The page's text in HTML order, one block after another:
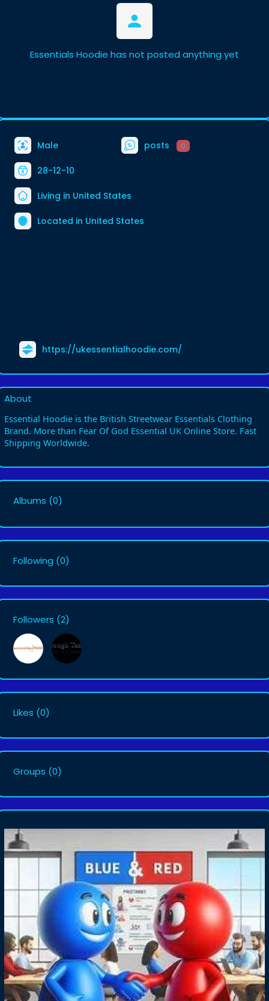
Essentials Hoodie has not posted anything yet
Male posts 0
28-12-10
Living in United States
Located in United States
https://ukessentialhoodie.com/
About
Essential Hoodie is the British Streetwear Essentials Clothing
Brand. More than Fear Of God Essential UK Online Store. Fast
Shipping Worldwide.
Albums (0)
Following (0)
Followers (2)
Likes (0)
Groups (0)